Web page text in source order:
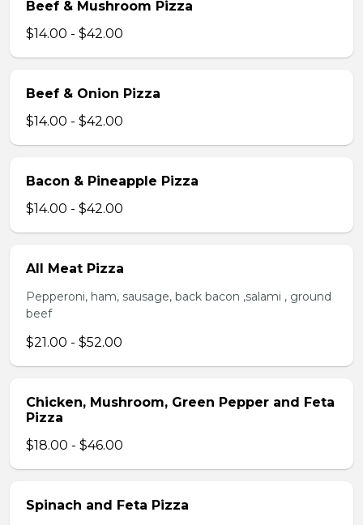
Beef & Mushroom Pizza
$14.00 - $42.00
Beef & Onion Pizza
$14.00 - $42.00
Bacon & Pineapple Pizza
$14.00 - $42.00
All Meat Pizza
Pepperoni, ham, sausage, back bacon ,salami , ground
beef
$21.00 - $52.00
Chicken, Mushroom, Green Pepper and Feta
Pizza
$18.00 - $46.00
Spinach and Feta Pizza